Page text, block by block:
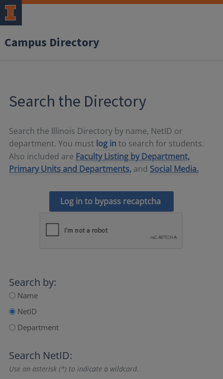
Campus Directory
Search the Directory
Search the Illinois Directory by name, NetID or
department. You must log in to search for students.
Also included are Faculty Listing by Department,
Primary Units and Departments, and Social Media.
Log in to bypass recaptcha
Search by:
Name
NetID
Department
Search NetID:
Use an asterisk (*) to indicate a wildcard.